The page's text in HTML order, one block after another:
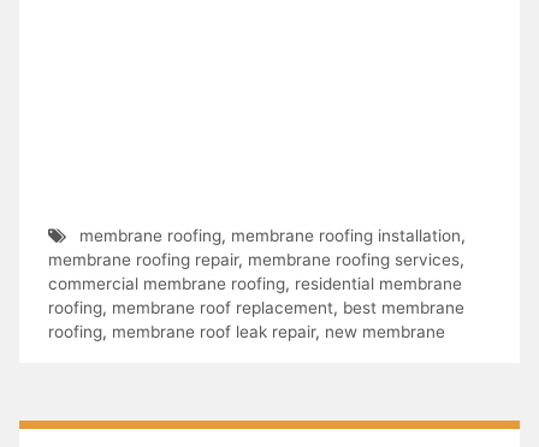
membrane roofing, membrane roofing installation,
membrane roofing repair, membrane roofing services,
commercial membrane roofing, residential membrane
roofing, membrane roof replacement, best membrane
roofing, membrane roof leak repair, new membrane